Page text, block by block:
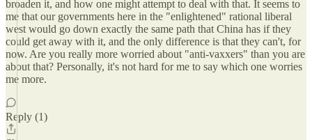
broaden it, and how one might attempt to deal with that. It seems to
me that our governments here in the "enlightened" rational liberal
west would go down exactly the same path that China has if they
could get away with it, and the only difference is that they can't, for
now. Are you really more worried about "anti-vaxxers" than you are
about that? Personally, it's not hard for me to say which one worries
me more.
Reply (1)